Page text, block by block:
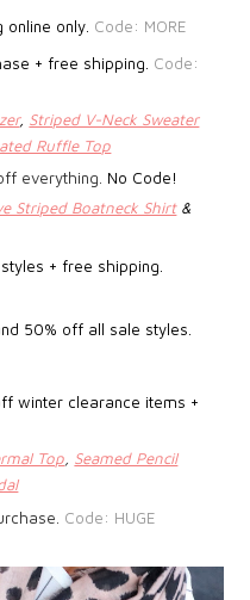
only. Code: MORE
+ free shipping. Code:
, Striped V-Neck Sweater
Ruffle Top
everything. No Code!
Striped Boatneck Shirt &
+ free shipping.
50% off all sale styles.
winter clearance items +
Top Seamed Pencil
Code: HUGE